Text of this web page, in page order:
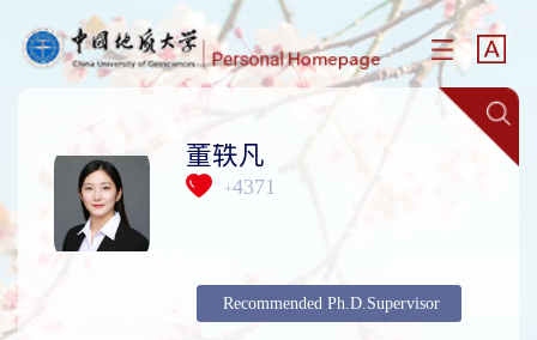
董轶凡
+4371
Recommended Ph.D.Supervisor